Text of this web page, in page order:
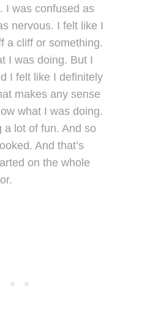
I was confused as
nervous. I felt like I
a cliff or something.
I was doing. But I
I felt like I definitely
makes any sense
what I was doing.
a lot of fun. And so
And that’s
on the whole